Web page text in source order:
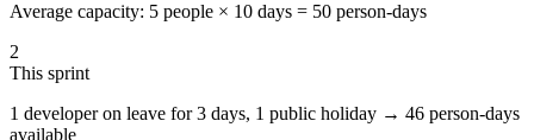
Average capacity: 5 people × 10 days = 50 person-days
2
This sprint
1 developer on leave for 3 days, 1 public holiday → 46 person-days
available